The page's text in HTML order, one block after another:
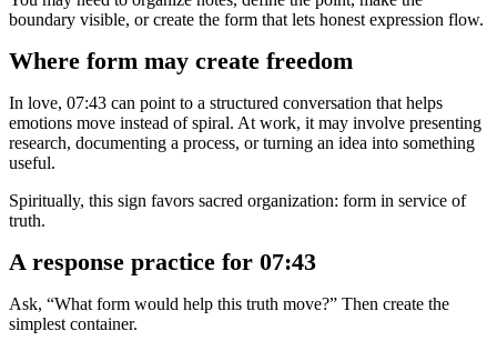
boundary visible, or create the form that lets honest expression flow.
Where form may create freedom
In love, 07:43 can point to a structured conversation that helps
emotions move instead of spiral. At work, it may involve presenting
research, documenting a process, or turning an idea into something
useful.
Spiritually, this sign favors sacred organization: form in service of
truth.
A response practice for 07:43
Ask, “What form would help this truth move?” Then create the
simplest container.